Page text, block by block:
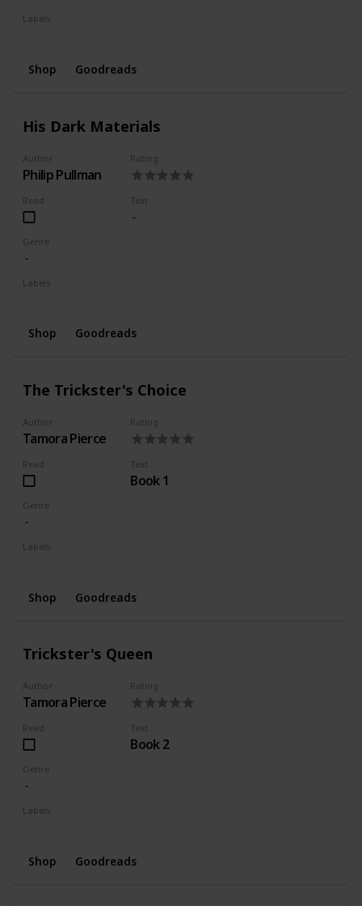
Labels
Shop Goodreads
His Dark Materials
Author
Philip Pullman
Rating
Read Text
Genre
Labels
Shop Goodreads
The Trickster's Choice
Author
Tamora Pierce
Rating
Read Text
Book 1
Genre
Labels
Shop Goodreads
Trickster's Queen
Author
Tamora Pierce
Rating
Read Text
Book 2
Genre
Labels
Shop Goodreads